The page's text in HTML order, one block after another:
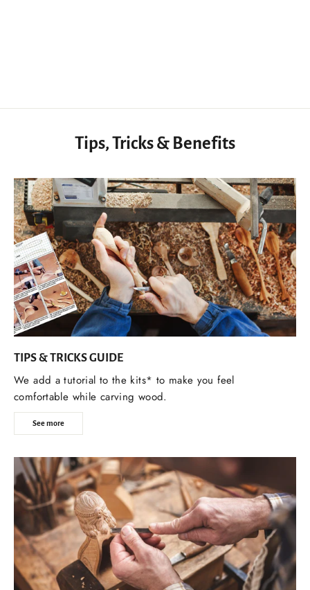
Tips, Tricks & Benefits
TIPS & TRICKS GUIDE
We add a tutorial to the kits* to make you feel
comfortable while carving wood.
See more